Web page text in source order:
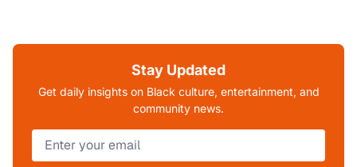
Stay Updated
Get daily insights on Black culture, entertainment, and
community news.